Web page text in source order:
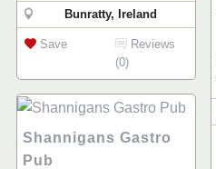
Bunratty, Ireland
Save
Reviews
(0)
Shannigans Gastro
Pub